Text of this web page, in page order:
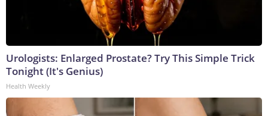
Urologists: Enlarged Prostate? Try This Simple Trick
Tonight (It's Genius)
Health Weekly